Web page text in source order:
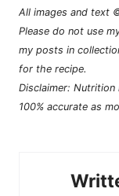
All images and text
Please do not use
my posts in
for the recipe.
Disclaimer:
100% accurate as